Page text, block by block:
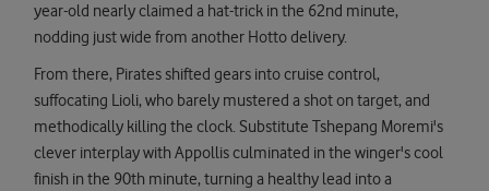
year-old nearly claimed a hat-trick in the 62nd minute,
nodding just wide from another Hotto delivery.
From there, Pirates shifted gears into cruise control,
suffocating Lioli, who barely mustered a shot on target, and
methodically killing the clock. Substitute Tshepang Moremi's
clever interplay with Appollis culminated in the winger's cool
finish in the 90th minute, turning a healthy lead into a